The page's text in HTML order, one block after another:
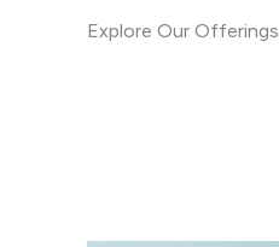
Explore Our Offerings